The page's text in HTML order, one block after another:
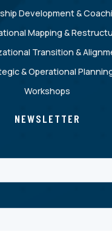
Development &
Mapping &
Transition &
& Operational
Workshops
NEWSLETTER